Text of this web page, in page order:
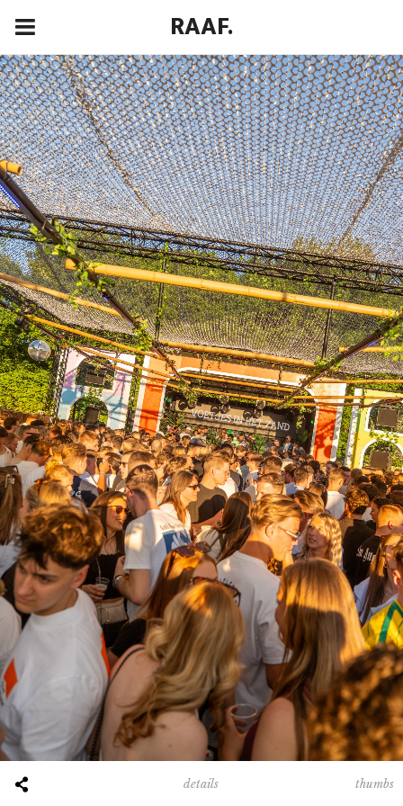
RAAF.
00:00 00:00
00:00 00:00
details thumbs